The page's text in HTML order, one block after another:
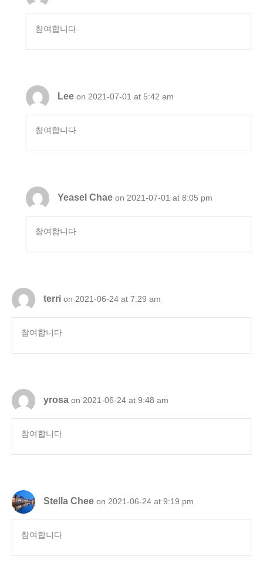
참여합니다
Lee on 2021-07-01 at 5:42 am
참여합니다
Yeasel Chae on 2021-07-01 at 8:05 pm
참여합니다
terri on 2021-06-24 at 7:29 am
참여합니다
yrosa on 2021-06-24 at 9:48 am
참여합니다
Stella Chee on 2021-06-24 at 9:19 pm
참여합니다